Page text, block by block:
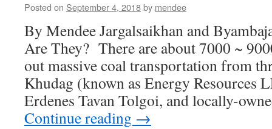
Posted on September 4, 2018by mendee
By Mendee Jargalsaikhan and
Are They? There are about 7000 ~
out massive coal transportation from
Khudag (known as Energy Resources
Erdenes Tavan Tolgoi, and locally-
Continue reading →